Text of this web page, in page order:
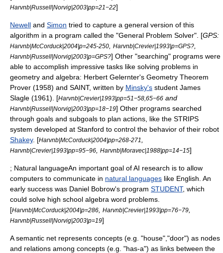
Harvnb|Russell|Norvig|2003|pp=21−22]
Newell and Simon tried to capture a general version of this
algorithm in a program called the "General Problem Solver". [GPS:
Harvnb|McCorduck|2004|p=245-250 Harvnb|Crevier|1993|p=GPS?
Harvnb|Russell|Norvig|2003|p=GPS?] Other "searching" programs were
able to accomplish impressive tasks like solving problems in
geometry and algebra: Herbert Gelernter's Geometry Theorem
Prover (1958) and SAINT, written by Minsky's student James
Slagle (1961). [Harvnb|Crevier|1993|pp=51−58,65−66 and
Harvnb|Russell|Norvig|2003|pp=18−19] Other programs searched
through goals and subgoals to plan actions, like the STRIPS
system developed at Stanford to control the behavior of their robot
Shakey. [Harvnb|McCorduck|2004|pp=268-271
Harvnb|Crevier|1993|pp=95−96 Harvnb|Moravec|1988|pp=14−15]
; Natural languageAn important goal of AI research is to allow
computers to communicate in natural languages like English. An
early success was Daniel Bobrow's program STUDENT, which
could solve high school algebra word problems.
[Harvnb|McCorduck|2004|p=286 Harvnb|Crevier|1993|pp=76−79
Harvnb|Russell|Norvig|2003|p=19]
Asemantic net represents concepts (e.g. "house","door") as nodes
and relations among concepts (e.g. "has-a") as links between the